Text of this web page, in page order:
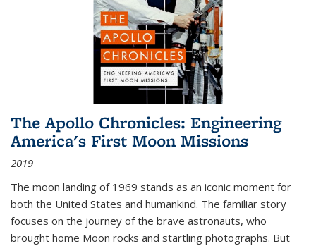
The Apollo Chronicles: Engineering
America's First Moon Missions
2019
The moon landing of 1969 stands as an iconic moment for
both the United States and humankind. The familiar story
focuses on the journey of the brave astronauts, who
brought home Moon rocks and startling photographs. But